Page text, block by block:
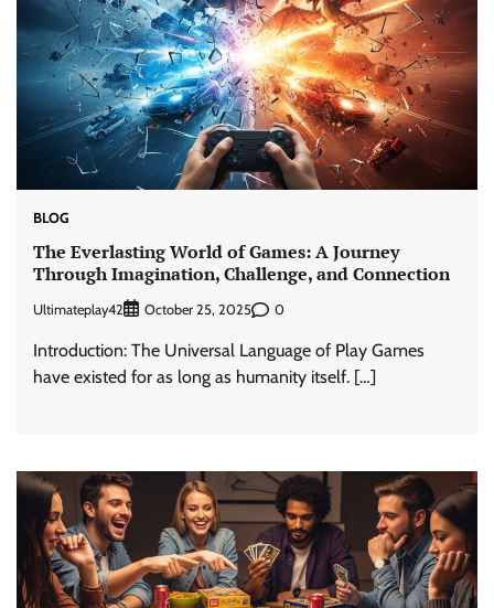
BLOG
The Everlasting World of Games: A Journey
Through Imagination, Challenge, and Connection
Ultimateplay42 October 25, 2025 0
Introduction: The Universal Language of Play Games
have existed for as long as humanity itself. […]